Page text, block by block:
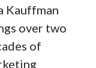
Kauffman
over two
of